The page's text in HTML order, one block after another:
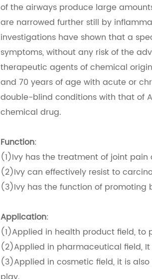
of the airways produce large
are narrowed further still by
investigations have shown that a
symptoms, without any risk of the
therapeutic agents of chemical
and 70 years of age with acute or
double-blind conditions with that of
chemical drug.
Function:
(1)Ivy has the treatment of joint
(2)Ivy can effectively resist to
(3)Ivy has the function of
Application:
(1)Applied in health product field, to
(2)Applied in pharmaceutical field,
(3)Applied in cosmetic field, it is